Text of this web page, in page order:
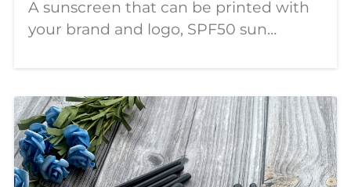
A sunscreen that can be printed with
your brand and logo, SPF50 sun
wholesale price, welcome to order.